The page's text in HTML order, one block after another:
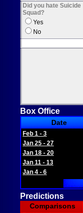
Did you hate Suicide
Squad?
Yes
No
Box Office
Date
Feb 1 - 3
Jan 25 - 27
Jan 18 - 20
Jan 11 - 13
Jan 4 - 6
Predictions
Comparisons